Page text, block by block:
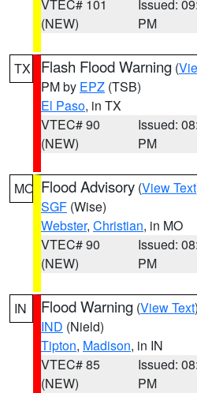
VTEC# 101
(NEW)
Issued:
PM
TX Flash Flood Warning (
PM by EPZ (TSB)
El Paso, in TX
VTEC# 90
(NEW)
Issued:
PM
MO Flood Advisory (View Text
SGF (Wise)
Webster, Christian, in MO
VTEC# 90
(NEW)
Issued:
PM
IN Flood Warning (View Text
IND (Nield)
Tipton, Madison, in IN
VTEC# 85
(NEW)
Issued:
PM